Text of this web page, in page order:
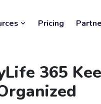
Pricing
365